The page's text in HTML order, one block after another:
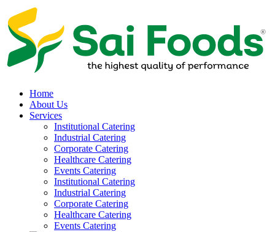
Home
About Us
Services
Institutional Catering
Industrial Catering
Corporate Catering
Healthcare Catering
Events Catering
Institutional Catering
Industrial Catering
Corporate Catering
Healthcare Catering
Events Catering